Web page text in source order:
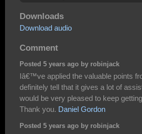
Downloads
Download audio
Comment
Posted 5 years ago by robinjack
Iâ€™ve applied the valuable points
definitely tell that it gives a lot of
would be very pleased to keep
Thank you. Daniel Gordon
Posted 5 years ago by robinjack